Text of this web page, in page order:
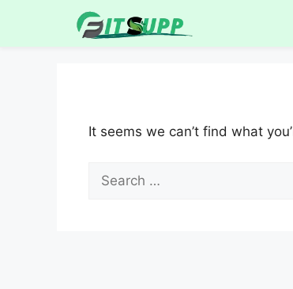
It seems we can’t find what